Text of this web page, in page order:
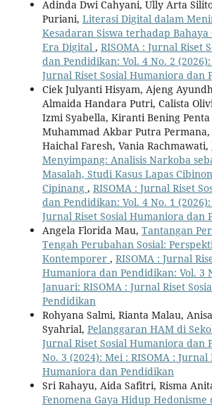
Adinda Dwi Cahyani, Ully Arta
Puriani, Literasi Digital dalam
Kesadaran Siswa terhadap
Era Digital , RISOMA : Jurnal Riset
dan Pendidikan: Vol. 4 No. 2
Jurnal Riset Sosial Humaniora dan
Ciek Julyanti Hisyam, Ajeng
Almaida Handara Putri, Calista
Izmi Syabella, Kiranti Bening Penta
Muhammad Akbar Putra
Haichal Faresh, Vania Rachmawati,
Menyimpang: Analisis Narkoba
Masalah, Studi Kasus Lapas
Cipinang , RISOMA : Jurnal Riset
dan Pendidikan: Vol. 4 No. 1
Jurnal Riset Sosial Humaniora dan
Angela Florida Mau, Tantangan
Tengah Perubahan Sosial:
Kontemporer , RISOMA : Jurnal
Humaniora dan Pendidikan: Vol. 3
Januari: RISOMA : Jurnal Riset
Pendidikan
Rohyana Salmi, Rianta Malau,
Syahrial, Pelanggaran HAM di
Jurnal Riset Sosial Humaniora dan
No. 3 (2024): Mei : RISOMA : Jurnal
Humaniora dan Pendidikan
Sri Rahayu, Aida Safitri, Risma
Fenomena Gaya Hidup Hedonisme